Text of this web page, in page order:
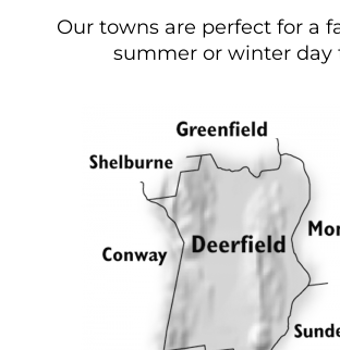
Our towns are perfect for a
summer or winter day